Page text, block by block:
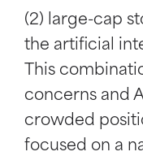
(2) large-cap
the artificial
This
concerns and
crowded
focused on a